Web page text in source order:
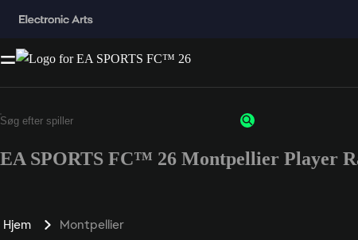
EA SPORTS FC™ 26 Montpellier Player
Hjem Montpellier